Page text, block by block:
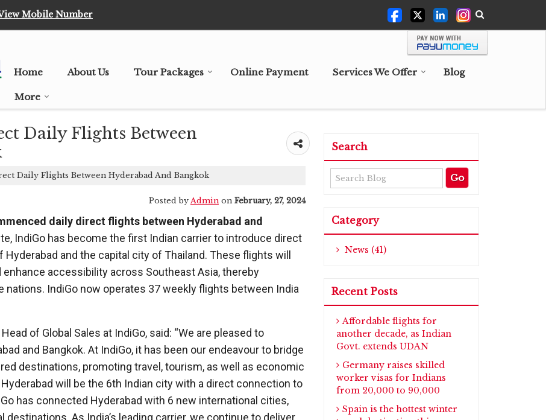
Mobile Number
Home About Us Tour Packages Online Payment Services We Offer Blog
More
Daily Flights Between
Daily Flights Between Hyderabad And Bangkok
Posted by Admin on February, 27, 2024
daily direct flights between Hyderabad and
IndiGo has become the first Indian carrier to introduce direct
and the capital city of Thailand. These flights will
accessibility across Southeast Asia, thereby
IndiGo now operates 37 weekly flights between India
of Global Sales at IndiGo, said: “We are pleased to
and Bangkok. At IndiGo, it has been our endeavour to bridge
destinations, promoting travel, tourism, as well as economic
will be the 6th Indian city with a direct connection to
has connected Hyderabad with 6 new international cities,
As India’s leading carrier, we continue to deliver
Search
Category
News (41)
Recent Posts
Affordable flights for
another decade, as Indian
Govt. extends UDAN
Germany raises skilled
worker visas for Indians
from 20,000 to 90,000
Spain is the hottest winter